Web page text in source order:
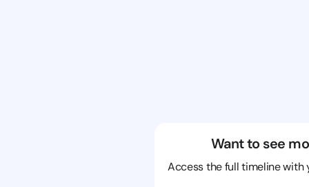
Want to see
Access the full timeline with